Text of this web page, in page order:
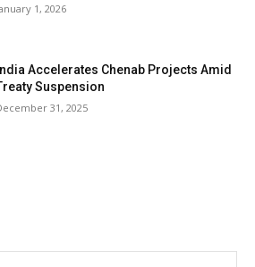
1, 2026
India Accelerates Chenab Projects Amid
Suspension
31, 2025